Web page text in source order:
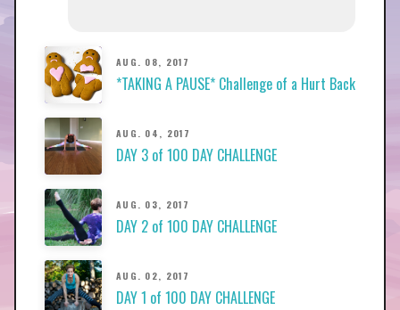
AUG. 08, 2017
*TAKING A PAUSE* Challenge of a Hurt Back
AUG. 04, 2017
DAY 3 of 100 DAY CHALLENGE
AUG. 03, 2017
DAY 2 of 100 DAY CHALLENGE
AUG. 02, 2017
DAY 1 of 100 DAY CHALLENGE